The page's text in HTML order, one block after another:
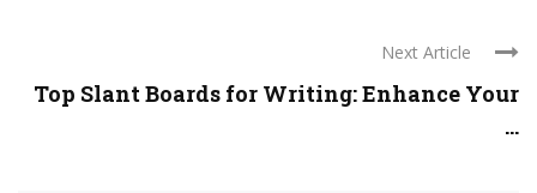
Next Article
Top Slant Boards for Writing: Enhance Your
...